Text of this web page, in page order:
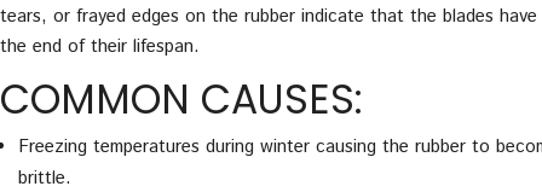
tears, or frayed edges on the rubber indicate that the blades have
the end of their lifespan.
COMMON CAUSES:
Freezing temperatures during winter causing the rubber to
brittle.